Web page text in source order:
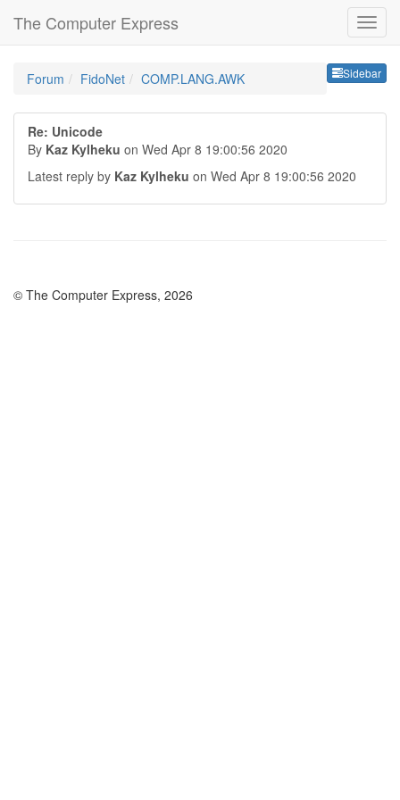
The Computer Express
Sidebar
Forum FidoNet COMP.LANG.AWK
Re: Unicode
By Kaz Kylheku on Wed Apr 8 19:00:56 2020
Latest reply by Kaz Kylheku on Wed Apr 8 19:00:56 2020
© The Computer Express, 2026